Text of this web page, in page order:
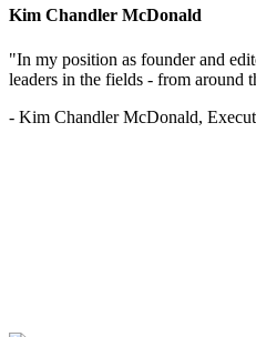
Kim Chandler McDonald
"In my position as founder and
leaders in the fields - from around
- Kim Chandler McDonald,